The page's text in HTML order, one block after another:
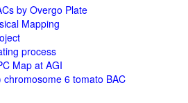
by Overgo Plate
Mapping
process
Map at AGI
chromosome 6 tomato BAC